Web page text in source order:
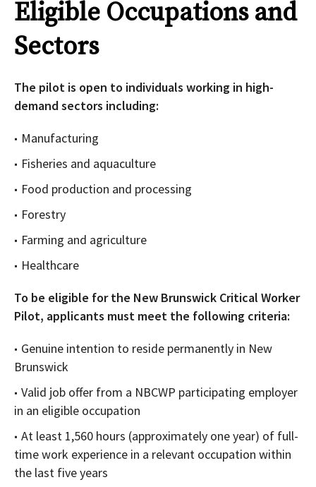
Eligible Occupations and
Sectors
The pilot is open to individuals working in high-
demand sectors including:
Manufacturing
Fisheries and aquaculture
Food production and processing
Forestry
Farming and agriculture
Healthcare
To be eligible for the New Brunswick Critical Worker
Pilot, applicants must meet the following criteria:
Genuine intention to reside permanently in New
Brunswick
Valid job offer from a NBCWP participating employer
in an eligible occupation
At least 1,560 hours (approximately one year) of full-
time work experience in a relevant occupation within
the last five years